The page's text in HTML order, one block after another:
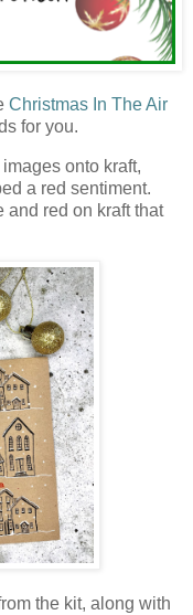
Christmas In The Air
for you.
onto kraft,
a red sentiment.
and red on kraft that
the kit, along with